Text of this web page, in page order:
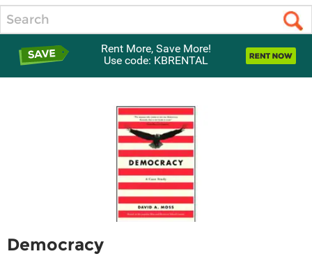
Rent More, Save More!
Use code: KBRENTAL
Democracy